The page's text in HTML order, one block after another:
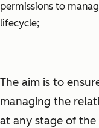
permissions to
lifecycle;
The aim is to
managing the
at any stage of